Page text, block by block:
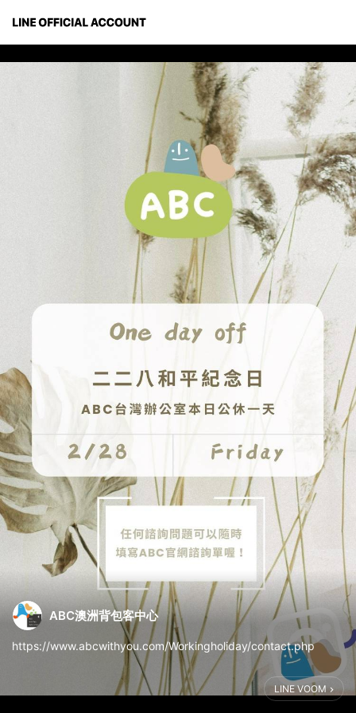
ABC澳洲背包客中心
https://www.abcwithyou.com/Workingholiday/contact.php
LINE VOOM